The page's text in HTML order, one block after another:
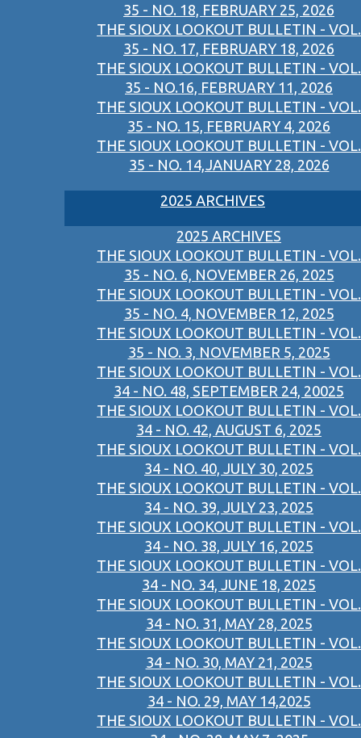
35 - NO. 18, FEBRUARY 25, 2026
THE SIOUX LOOKOUT BULLETIN - VOL.
35 - NO. 17, FEBRUARY 18, 2026
THE SIOUX LOOKOUT BULLETIN - VOL.
35 - NO.16, FEBRUARY 11, 2026
THE SIOUX LOOKOUT BULLETIN - VOL.
35 - NO. 15, FEBRUARY 4, 2026
THE SIOUX LOOKOUT BULLETIN - VOL.
35 - NO. 14,JANUARY 28, 2026
2025 ARCHIVES
2025 ARCHIVES
THE SIOUX LOOKOUT BULLETIN - VOL.
35 - NO. 6, NOVEMBER 26, 2025
THE SIOUX LOOKOUT BULLETIN - VOL.
35 - NO. 4, NOVEMBER 12, 2025
THE SIOUX LOOKOUT BULLETIN - VOL.
35 - NO. 3, NOVEMBER 5, 2025
THE SIOUX LOOKOUT BULLETIN - VOL.
34 - NO. 48, SEPTEMBER 24, 20025
THE SIOUX LOOKOUT BULLETIN - VOL.
34 - NO. 42, AUGUST 6, 2025
THE SIOUX LOOKOUT BULLETIN - VOL.
34 - NO. 40, JULY 30, 2025
THE SIOUX LOOKOUT BULLETIN - VOL.
34 - NO. 39, JULY 23, 2025
THE SIOUX LOOKOUT BULLETIN - VOL.
34 - NO. 38, JULY 16, 2025
THE SIOUX LOOKOUT BULLETIN - VOL.
34 - NO. 34, JUNE 18, 2025
THE SIOUX LOOKOUT BULLETIN - VOL.
34 - NO. 31, MAY 28, 2025
THE SIOUX LOOKOUT BULLETIN - VOL.
34 - NO. 30, MAY 21, 2025
THE SIOUX LOOKOUT BULLETIN - VOL.
34 - NO. 29, MAY 14,2025
THE SIOUX LOOKOUT BULLETIN - VOL.